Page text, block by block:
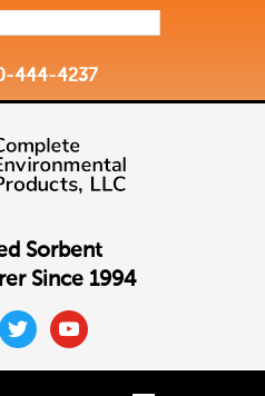
444-4237
Sorbent
Since 1994
twitteryoutube